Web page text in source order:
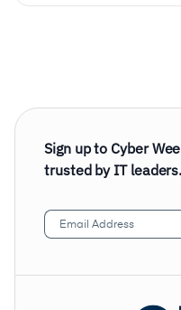
Sign up to Cyber
trusted by IT leaders.
Email
Address (Required)